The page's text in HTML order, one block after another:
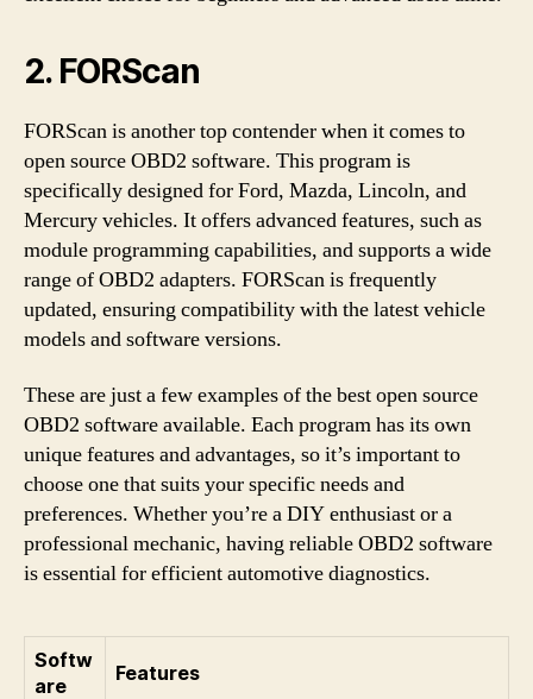
2. FORScan
FORScan is another top contender when it comes to
open source OBD2 software. This program is
specifically designed for Ford, Mazda, Lincoln, and
Mercury vehicles. It offers advanced features, such as
module programming capabilities, and supports a wide
range of OBD2 adapters. FORScan is frequently
updated, ensuring compatibility with the latest vehicle
models and software versions.
These are just a few examples of the best open source
OBD2 software available. Each program has its own
unique features and advantages, so it’s important to
choose one that suits your specific needs and
preferences. Whether you’re a DIY enthusiast or a
professional mechanic, having reliable OBD2 software
is essential for efficient automotive diagnostics.
Softw
are
Features